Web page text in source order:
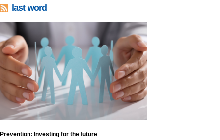
last word
Prevention: Investing for the future